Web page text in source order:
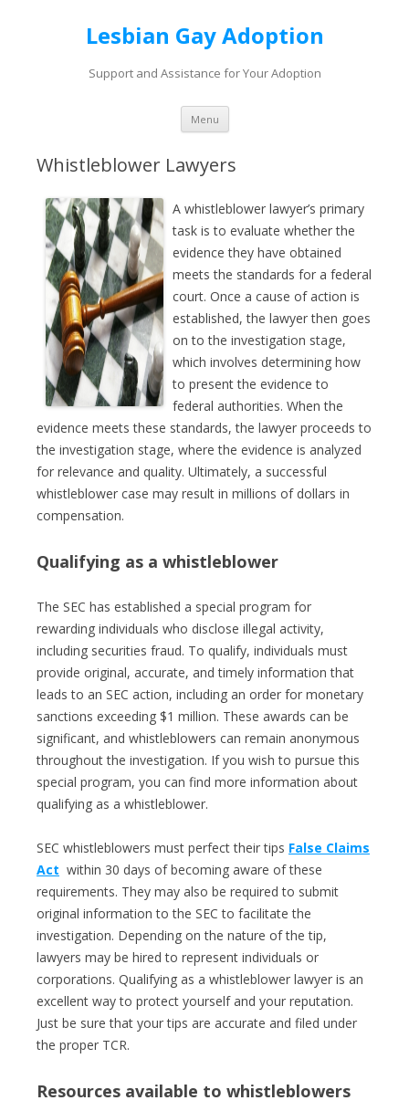
Lesbian Gay Adoption
Support and Assistance for Your Adoption
Menu Skip to content
Whistleblower Lawyers
A whistleblower lawyer’s primary
task is to evaluate whether the
evidence they have obtained
meets the standards for a federal
court. Once a cause of action is
established, the lawyer then goes
on to the investigation stage,
which involves determining how
to present the evidence to
federal authorities. When the
evidence meets these standards, the lawyer proceeds to
the investigation stage, where the evidence is analyzed
for relevance and quality. Ultimately, a successful
whistleblower case may result in millions of dollars in
compensation.
Qualifying as a whistleblower
The SEC has established a special program for
rewarding individuals who disclose illegal activity,
including securities fraud. To qualify, individuals must
provide original, accurate, and timely information that
leads to an SEC action, including an order for monetary
sanctions exceeding $1 million. These awards can be
significant, and whistleblowers can remain anonymous
throughout the investigation. If you wish to pursue this
special program, you can find more information about
qualifying as a whistleblower.
SEC whistleblowers must perfect their tips False Claims
Act within 30 days of becoming aware of these
requirements. They may also be required to submit
original information to the SEC to facilitate the
investigation. Depending on the nature of the tip,
lawyers may be hired to represent individuals or
corporations. Qualifying as a whistleblower lawyer is an
excellent way to protect yourself and your reputation.
Just be sure that your tips are accurate and filed under
the proper TCR.
Resources available to whistleblowers